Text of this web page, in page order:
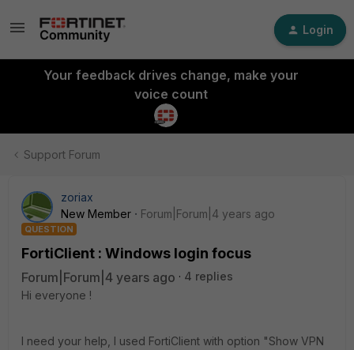
Login
Your feedback drives change, make your
voice count
Support Forum
zoriax
New Member
Forum|Forum|4 years ago
QUESTION
FortiClient : Windows login focus
Forum|Forum|4 years ago
4 replies
Hi everyone !
I need your help, I used FortiClient with option "Show VPN